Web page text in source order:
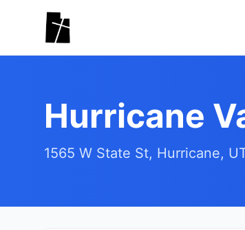
Skip to main content
Hurricane
1565 W State St, Hurricane,